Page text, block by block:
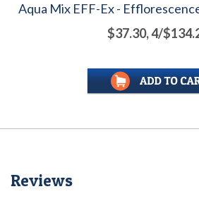
Aqua Mix EFF-Ex -
$37.30, 4/
Reviews